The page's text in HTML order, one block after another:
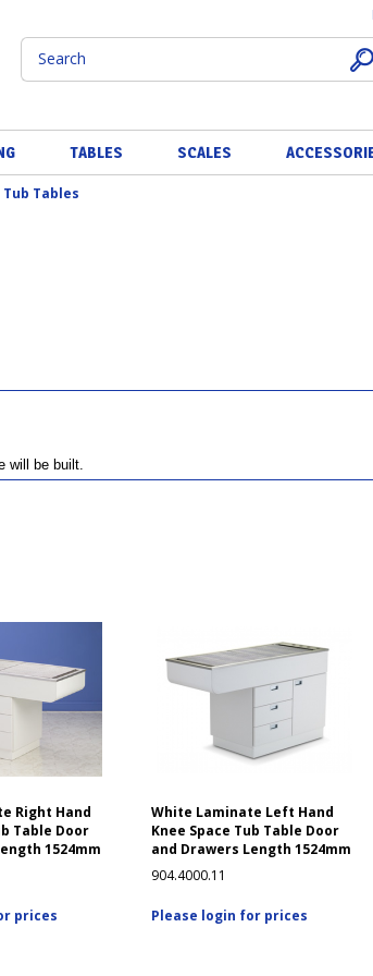
TABLES SCALES
Tables
will be built.
Right Hand
Table Door
1524mm
prices
White Laminate Left Hand
Knee Space Tub Table Door
and Drawers Length 1524mm
904.4000.11
Please login for prices